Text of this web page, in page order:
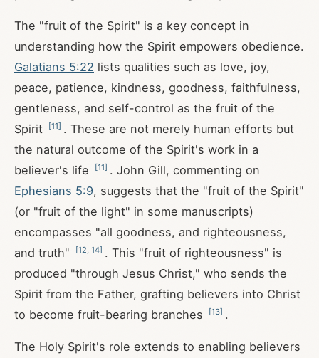
The "fruit of the Spirit" is a key concept in
understanding how the Spirit empowers obedience.
Galatians 5:22 lists qualities such as love, joy,
peace, patience, kindness, goodness, faithfulness,
gentleness, and self-control as the fruit of the
Spirit
[11] . These are not merely human efforts but
the natural outcome of the Spirit's work in a
believer's life
[11] . John Gill, commenting on
Ephesians 5:9, suggests that the "fruit of the Spirit"
(or "fruit of the light" in some manuscripts)
encompasses "all goodness, and righteousness,
and truth"
[12 14] . This "fruit of righteousness" is
produced "through Jesus Christ," who sends the
Spirit from the Father, grafting believers into Christ
to become fruit-bearing branches
[13] .
The Holy Spirit's role extends to enabling believers